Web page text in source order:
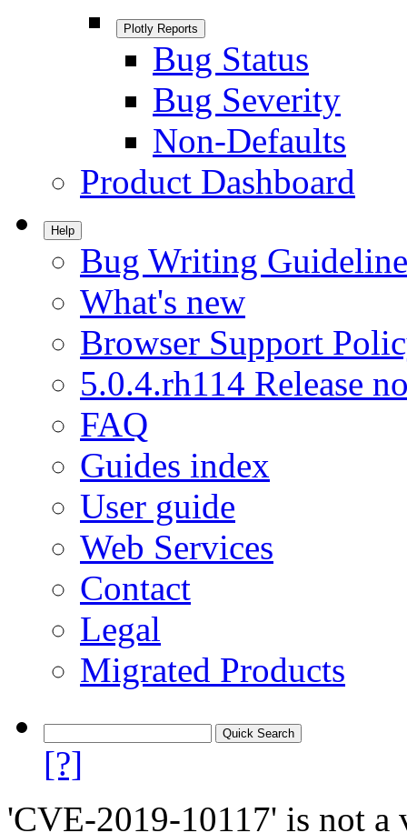
Plotly Reports
Bug Status
Bug Severity
Non-Defaults
Product Dashboard
Help
Bug Writing
What's new
Browser Support
5.0.4.rh114 Release
FAQ
Guides index
User guide
Web Services
Contact
Legal
Migrated Products
[?]
'CVE-2019-10117' is not a